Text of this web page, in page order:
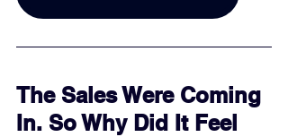
The Sales Were Coming
In. So Why Did It Feel